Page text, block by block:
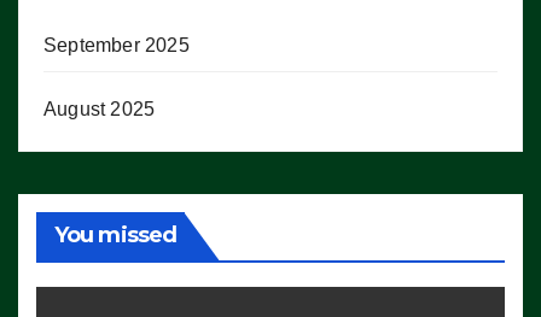
September 2025
August 2025
You missed